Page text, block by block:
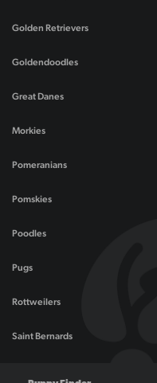
Golden Retrievers
Goldendoodles
Great Danes
Morkies
Pomeranians
Pomskies
Poodles
Pugs
Rottweilers
Saint Bernards